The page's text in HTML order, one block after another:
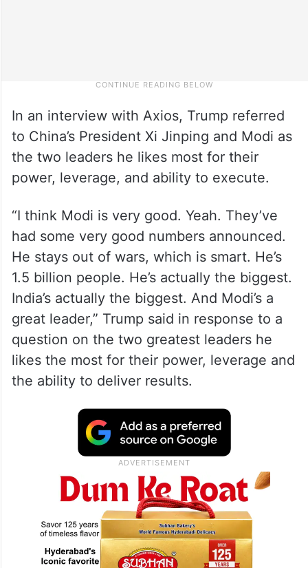
In an interview with Axios, Trump referred
to China’s President Xi Jinping and Modi as
the two leaders he likes most for their
power, leverage, and ability to execute.
“I think Modi is very good. Yeah. They’ve
had some very good numbers announced.
He stays out of wars, which is smart. He’s
1.5 billion people. He’s actually the biggest.
India’s actually the biggest. And Modi’s a
great leader,” Trump said in response to a
question on the two greatest leaders he
likes the most for their power, leverage and
the ability to deliver results.